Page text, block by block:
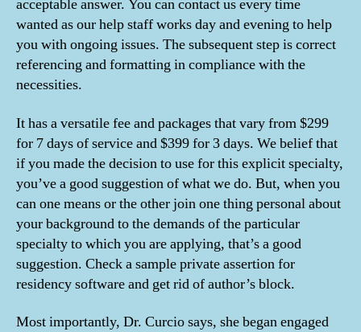
acceptable answer. You can contact us every time
wanted as our help staff works day and evening to help
you with ongoing issues. The subsequent step is correct
referencing and formatting in compliance with the
necessities.
It has a versatile fee and packages that vary from $299
for 7 days of service and $399 for 3 days. We belief that
if you made the decision to use for this explicit specialty,
you’ve a good suggestion of what we do. But, when you
can one means or the other join one thing personal about
your background to the demands of the particular
specialty to which you are applying, that’s a good
suggestion. Check a sample private assertion for
residency software and get rid of author’s block.
Most importantly, Dr. Curcio says, she began engaged